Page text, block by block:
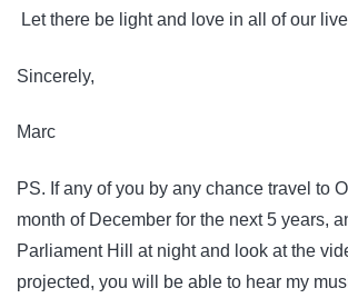
Let there be light and love in all of our
Sincerely,
Marc
PS. If any of you by any chance travel to
month of December for the next 5 years,
Parliament Hill at night and look at the
projected, you will be able to hear my